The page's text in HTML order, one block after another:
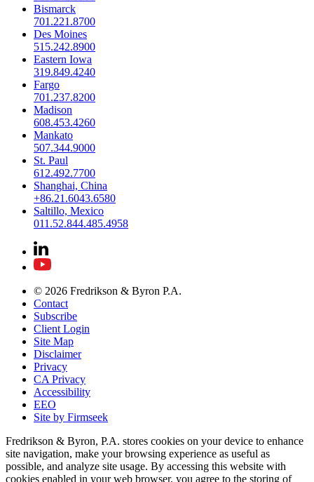
Bismarck
701.221.8700
Des Moines
515.242.8900
Eastern Iowa
319.849.4240
Fargo
701.237.8200
Madison
608.453.4260
Mankato
507.344.9000
St. Paul
612.492.7700
Shanghai, China
+86.21.6043.6580
Saltillo, Mexico
011.52.844.485.4958
© 2026 Fredrikson & Byron P.A.
Contact
Subscribe
Client Login
Site Map
Disclaimer
Privacy
CA Privacy
Accessibility
EEO
Site by Firmseek
Fredrikson & Byron, P.A. stores cookies on your device to enhance
site navigation, make your browsing experience as useful as
possible, and analyze site usage. By accessing this website with
cookies enabled in your web browser, you agree to the storing of